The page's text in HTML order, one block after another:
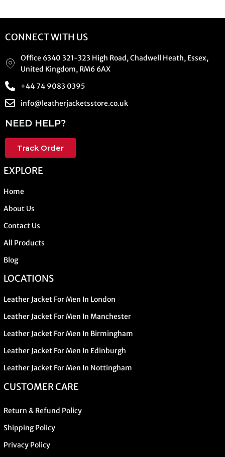
CONNECT WITH US
Office 6340 321-323 High Road, Chadwell Heath, Essex,
United Kingdom, RM6 6AX
+44 74 9083 0395
info@leatherjacketsstore.co.uk
NEED HELP?
Track Order
EXPLORE
Home
About Us
Contact Us
All Products
Blog
LOCATIONS
Leather Jacket For Men In London
Leather Jacket For Men In Manchester
Leather Jacket For Men In Birmingham
Leather Jacket For Men In Edinburgh
Leather Jacket For Men In Nottingham
CUSTOMER CARE
Return & Refund Policy
Shipping Policy
Privacy Policy